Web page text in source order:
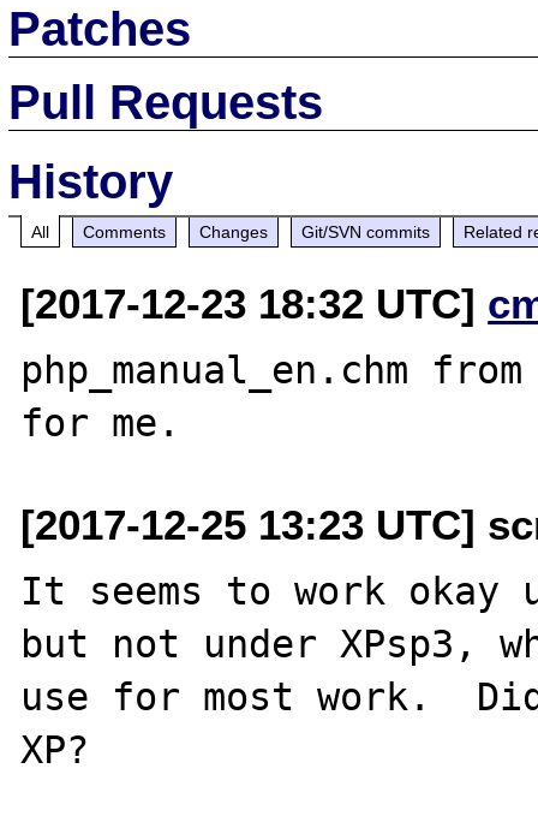
Patches
Pull Requests
History
All Comments Changes Git/SVN commits Related
[2017-12-23 18:32 UTC]
php_manual_en.chm
[2017-12-25 13:23 UTC]
It seems to work okay
but not under XPsp3,
use for most work.